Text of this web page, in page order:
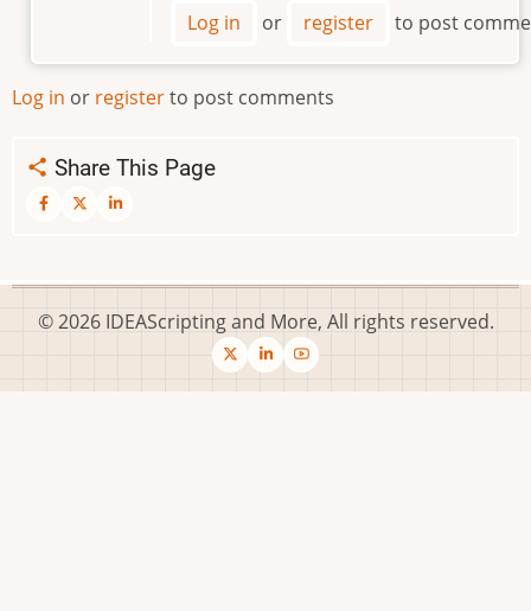
the
Script
File
SolveItWithAQuery
Log in or register to post
Log in or registerto post comments
Share This Page
© 2026 IDEAScripting and More, All rights reserved.